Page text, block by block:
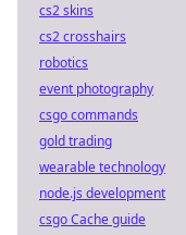
cs2 skins
cs2 crosshairs
robotics
event photography
csgo commands
gold trading
wearable technology
node.js development
csgo Cache guide